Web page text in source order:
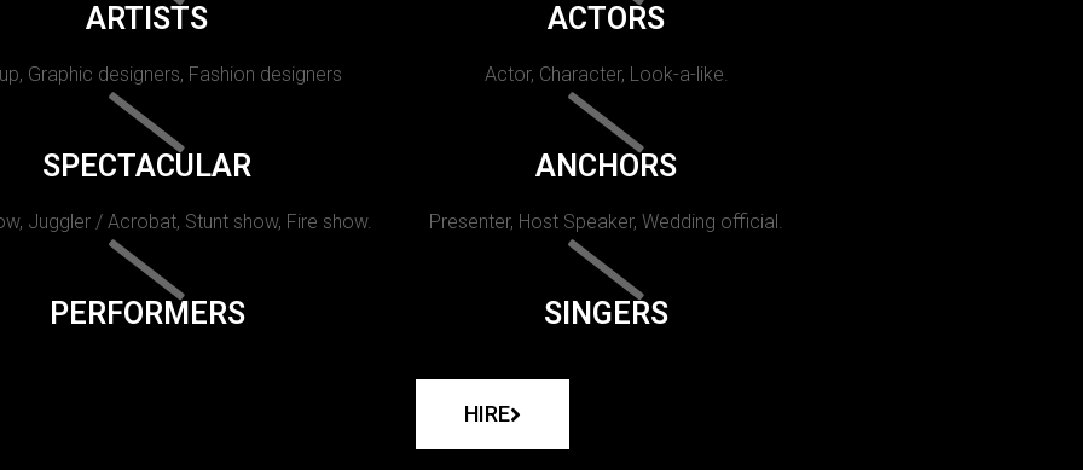
ARTISTS
Graphic designers, Fashion designers
ACTORS
Actor, Character, Look-a-like.
SPECTACULAR
Juggler / Acrobat, Stunt show, Fire show.
ANCHORS
Presenter, Host Speaker, Wedding official.
PERFORMERS SINGERS
HIRE